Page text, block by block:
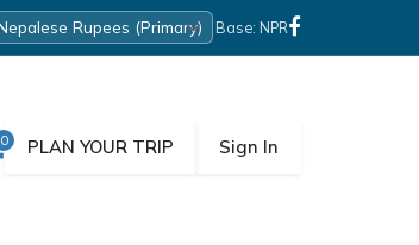
Base: NPR
0 PLAN YOUR TRIP Sign In